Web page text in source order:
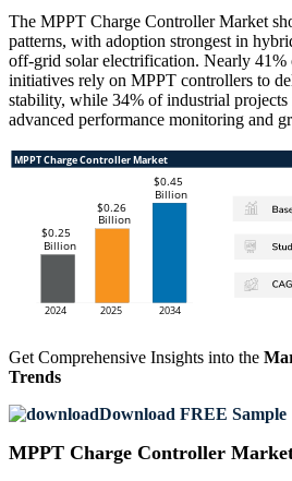
The MPPT Charge Controller Market
patterns, with adoption strongest in
off-grid solar electrification. Nearly 41%
initiatives rely on MPPT controllers to
stability, while 34% of industrial
advanced performance monitoring and
Get Comprehensive Insights into the
Trends
Download FREE Sample
MPPT Charge Controller